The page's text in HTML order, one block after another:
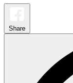
Share